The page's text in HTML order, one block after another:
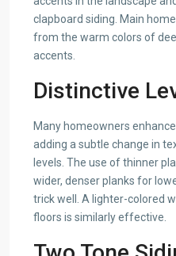
clapboard siding. Main
from the warm colors of
accents.
Distinctive
Many homeowners
adding a subtle change in
levels. The use of thinner
wider, denser planks for
trick well. A lighter-colored
floors is similarly effective.